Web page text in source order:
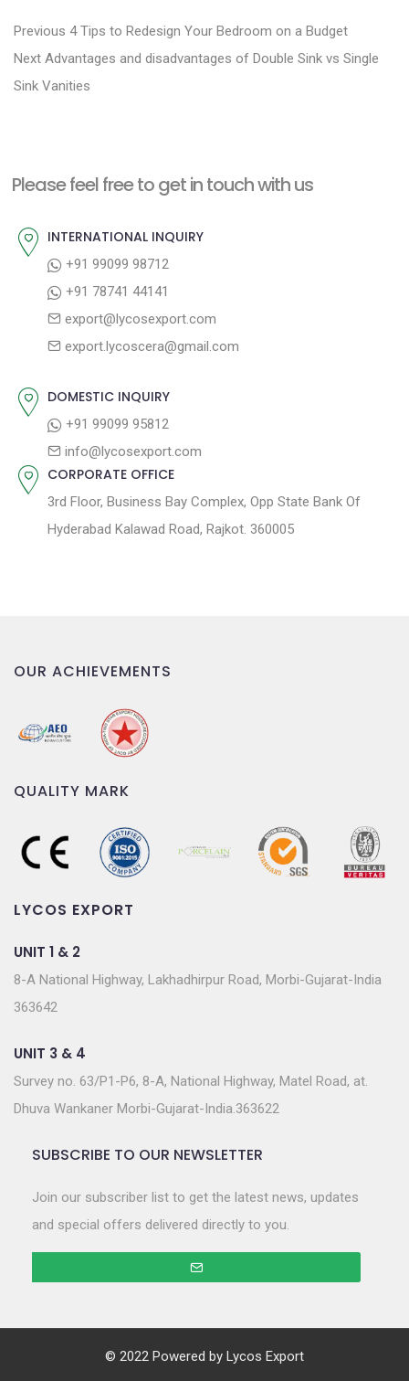
P
o
s
a
o
Previous P
r
e
u
4 Tips to Redesign Your Bedroom on a Budget
Next N
e
o
Advantages and disadvantages of Double Sink vs Single
Sink Vanities
Please feel free to get in touch with us
INTERNATIONAL INQUIRY
+91 99099 98712
+91 78741 44141
export@lycosexport.com
export.lycoscera@gmail.com
DOMESTIC INQUIRY
+91 99099 95812
info@lycosexport.com
CORPORATE OFFICE
3rd Floor, Business Bay Complex, Opp State Bank Of
Hyderabad Kalawad Road, Rajkot. 360005
OUR ACHIEVEMENTS
QUALITY MARK
LYCOS EXPORT
UNIT 1 & 2
8-A National Highway, Lakhadhirpur Road, Morbi-Gujarat-India
363642
UNIT 3 & 4
Survey no. 63/P1-P6, 8-A, National Highway, Matel Road, at.
Dhuva Wankaner Morbi-Gujarat-India.363622
SUBSCRIBE TO OUR NEWSLETTER
Join our subscriber list to get the latest news, updates
and special offers delivered directly to you.
© 2022 Powered by Lycos Export